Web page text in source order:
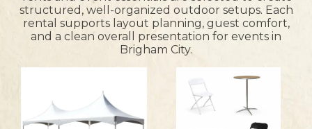
structured, well-organized outdoor setups. Each
rental supports layout planning, guest comfort,
and a clean overall presentation for events in
Brigham City.